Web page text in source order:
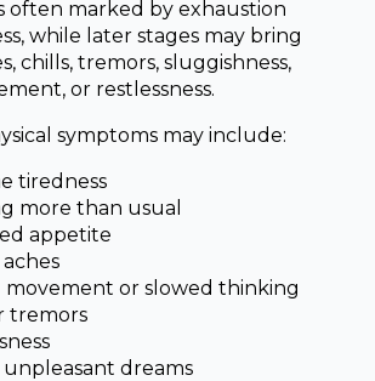
often marked by exhaustion
while later stages may bring
chills, tremors, sluggishness,
or restlessness.
symptoms may include:
tiredness
more than usual
appetite
movement or slowed thinking
tremors
unpleasant dreams